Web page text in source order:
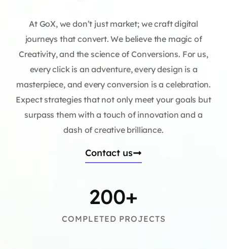
At GoX, we don’t just market; we craft digital
journeys that convert. We believe the magic of
Creativity, and the science of Conversions. For us,
every click is an adventure, every design is a
masterpiece, and every conversion is a celebration.
Expect strategies that not only meet your goals but
surpass them with a touch of innovation and a
dash of creative brilliance.
Contact us
COMPLETED PROJECTS
200+